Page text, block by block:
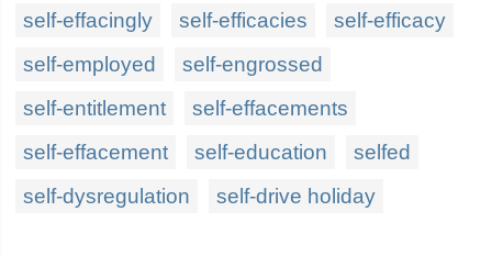
self-effacingly self-efficacies
self-efficacy
self-employed
self-engrossed
self-entitlement
self-effacements
self-effacement
self-education
selfed
self-dysregulation
self-drive holiday